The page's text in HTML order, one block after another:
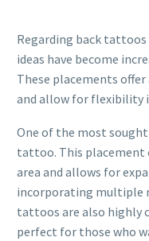
Regarding back
ideas have become
These placements
and allow for flexibility
One of the most
tattoo. This placement
area and allows for
incorporating multiple
tattoos are also highly
perfect for those who